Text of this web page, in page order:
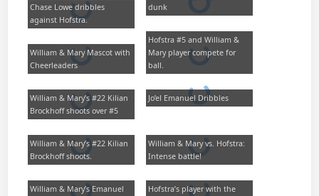
Chase Lowe dribbles
against Hofstra.
dunk
William & Mary Mascot with
Cheerleaders
Hofstra #5 and William &
Mary player compete for
ball.
William & Mary’s #22 Kilian
Brockhoff shoots over #5
Jo’el Emanuel Dribbles
William & Mary’s #22 Kilian
Brockhoff shoots.
William & Mary vs. Hofstra:
Intense battle!
William & Mary’s Emanuel
Hofstra’s player with the